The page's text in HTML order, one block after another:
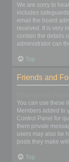
We are sorry to
includes
email the board
received. It is very
contain the details
administrator can
Top
Friends and
You can use these
Members added to
Control Panel for
them private
users may also be
posts they make
Top